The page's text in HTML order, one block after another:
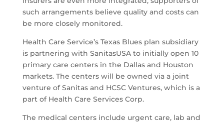
such arrangements believe quality and costs can
be more closely monitored.
Health Care Service’s Texas Blues plan subsidiary
is partnering with SanitasUSA to initially open 10
primary care centers in the Dallas and Houston
markets. The centers will be owned via a joint
venture of Sanitas and HCSC Ventures, which is a
part of Health Care Services Corp.
The medical centers include urgent care, lab and